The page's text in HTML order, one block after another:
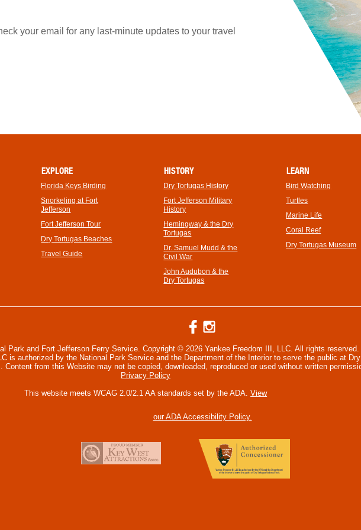
your email for any last-minute updates to your travel
EXPLORE
Florida Keys Birding
Snorkeling at Fort
Jefferson
Fort Jefferson Tour
Dry Tortugas Beaches
Travel Guide
HISTORY
Dry Tortugas History
Fort Jefferson Military
History
Hemingway & the Dry
Tortugas
Dr. Samuel Mudd & the
Civil War
John Audubon & the
Dry Tortugas
LEARN
Bird Watching
Turtlesfooter
Marine Life
Coral Reef
Dry Tortugas Museum
Park and Fort Jefferson Ferry Service. Copyright © 2026 Yankee Freedom III, LLC. All rights reserved.
is authorized by the National Park Service and the Department of the Interior to serve the public at Dry
Content from this Website may not be copied, downloaded, reproduced or used without written
Privacy Policy
This website meets WCAG 2.0/2.1 AA standards set by the ADA.View
our ADA Accessibility Policy.